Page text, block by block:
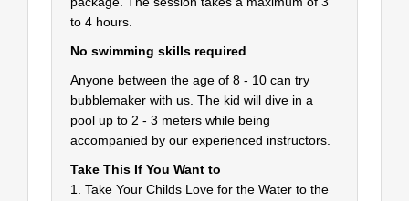
to 4 hours.
No swimming skills required
Anyone between the age of 8 - 10 can try
bubblemaker with us. The kid will dive in a
pool up to 2 - 3 meters while being
accompanied by our experienced instructors.
Take This If You Want to
1. Take Your Childs Love for the Water to the